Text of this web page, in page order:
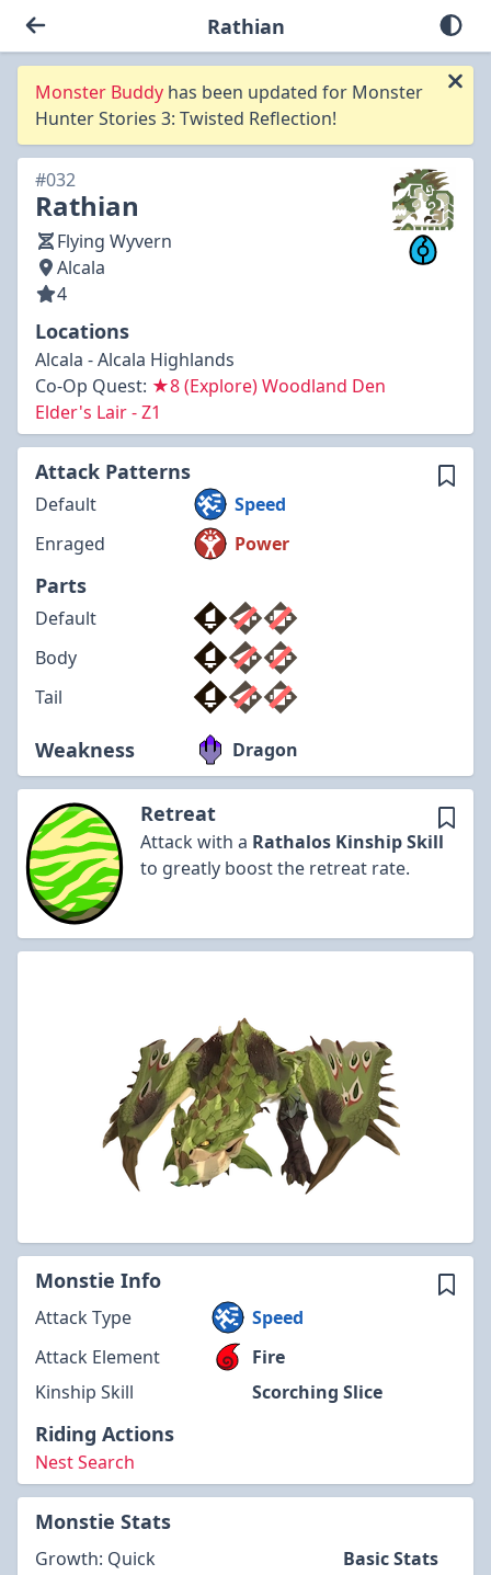
Rathian
Monster Buddy has been updated for Monster
Hunter Stories 3: Twisted Reflection!
#032
Rathian
Flying Wyvern
Alcala
4
Locations
Alcala - Alcala Highlands
Co-Op Quest: ★8 (Explore) Woodland Den
Elder's Lair - Z1
Attack Patterns
Default
Speed
Enraged
Power
Parts
Default
Body
Tail
Weakness Dragon
Retreat
Attack with a Rathalos Kinship Skill
to greatly boost the retreat rate.
Monstie Info
Attack Type
Speed
Attack Element
Fire
Kinship Skill
Scorching Slice
Riding Actions
Nest Search
Monstie Stats
Growth: Quick
Basic Stats